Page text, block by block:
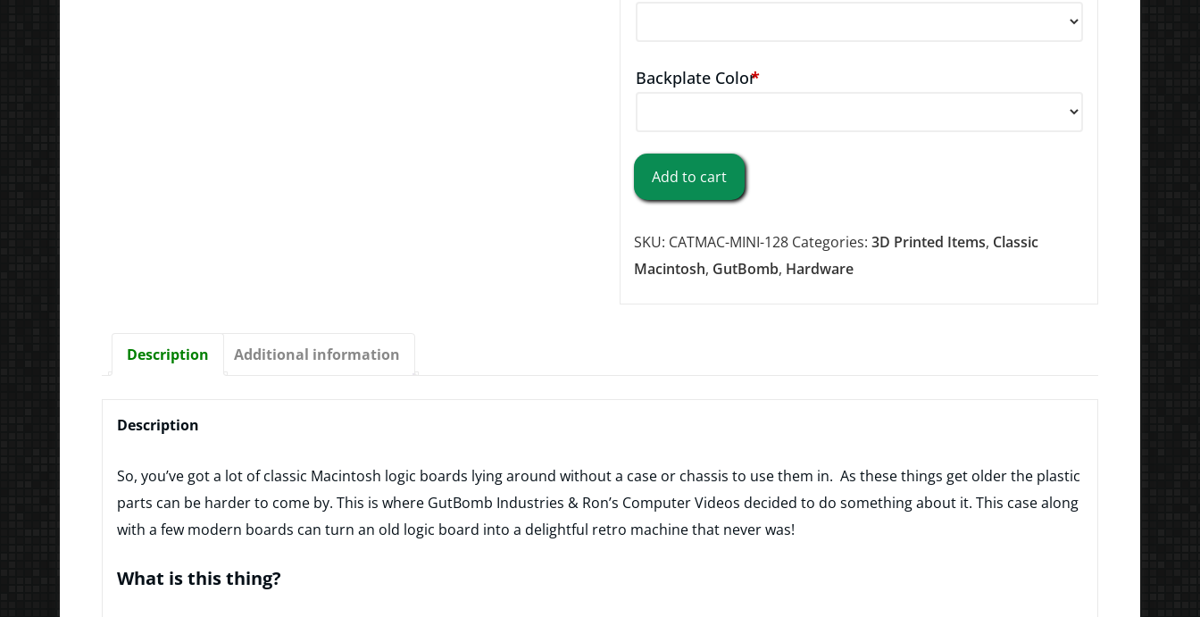
Backplate Color*
CatMac
Mini
-
128/512
Add to cart
SKU: CATMAC-MINI-128 Categories: 3D Printed Items, Classic
Macintosh, GutBomb, Hardware
Description Additional information
Description
So, you’ve got a lot of classic Macintosh logic boards lying around without a case or chassis to use them in. As these things get older the plastic
parts can be harder to come by. This is where GutBomb Industries & Ron’s Computer Videos decided to do something about it. This case along
with a few modern boards can turn an old logic board into a delightful retro machine that never was!
What is this thing?